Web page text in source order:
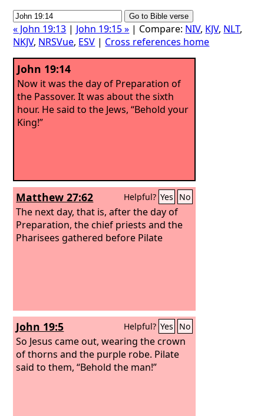
« John 19:13 | John 19:15 » | Compare: NIV, KJV, NLT,
NKJV, NRSVue, ESV | Cross references home
John 19:14
Now it was the day of Preparation of
the Passover. It was about the sixth
hour. He said to the Jews, “Behold your
King!”
Matthew 27:62 Helpful? Yes No
The next day, that is, after the day of
Preparation, the chief priests and the
Pharisees gathered before Pilate
John 19:5 Helpful? Yes No
So Jesus came out, wearing the crown
of thorns and the purple robe. Pilate
said to them, “Behold the man!”